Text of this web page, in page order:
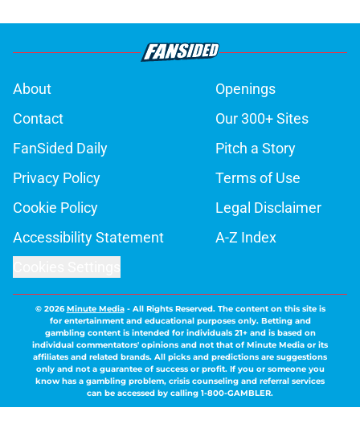
About
Openings
Contact
Our 300+ Sites
FanSided Daily
Pitch a Story
Privacy Policy
Terms of Use
Cookie Policy
Legal Disclaimer
Accessibility Statement
A-Z Index
© 2026Minute Media- All Rights Reserved. The content on this site is
for entertainment and educational purposes only. Betting and
gambling content is intended for individuals 21+ and is based on
individual commentators' opinions and not that of Minute Media or its
affiliates and related brands. All picks and predictions are suggestions
only and not a guarantee of success or profit. If you or someone you
know has a gambling problem, crisis counseling and referral services
can be accessed by calling 1-800-GAMBLER.